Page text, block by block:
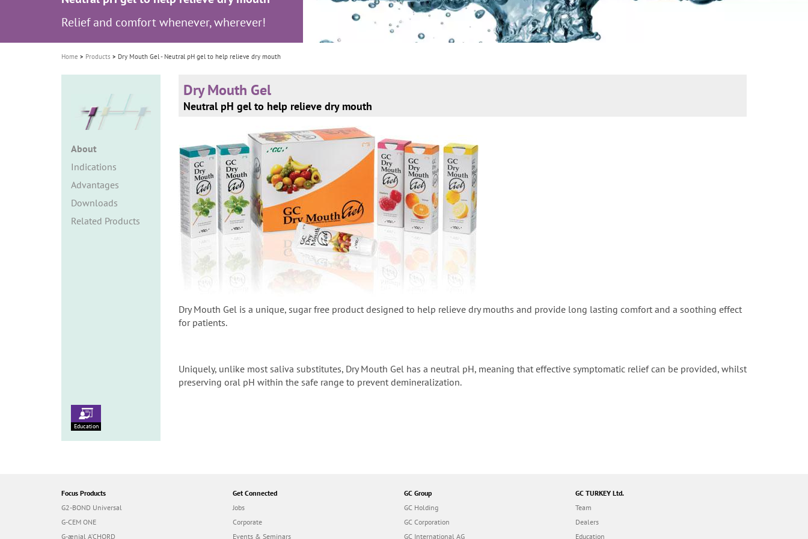
i
o
n
Relief and comfort whenever, wherever!
Home Products Dry Mouth Gel - Neutral pH gel to help relieve dry mouth
About
Indications
Advantages
Downloads
Related Products
Dry Mouth Gel
Neutral pH gel to help relieve dry mouth
Dry Mouth Gel is a unique, sugar free product designed to help relieve dry mouths and provide long lasting comfort and a soothing effect
for patients.
Uniquely, unlike most saliva substitutes, Dry Mouth Gel has a neutral pH, meaning that effective symptomatic relief can be provided, whilst
preserving oral pH within the safe range to prevent demineralization.
Education
Focus Products
G2-BOND Universal
G-CEM ONE
G-ænial A’CHORD
Get Connected
Jobs
Corporate
Events & Seminars
GC Group
GC Holding
GC Corporation
GC International AG
GC TURKEY Ltd.
Team
Dealers
Education